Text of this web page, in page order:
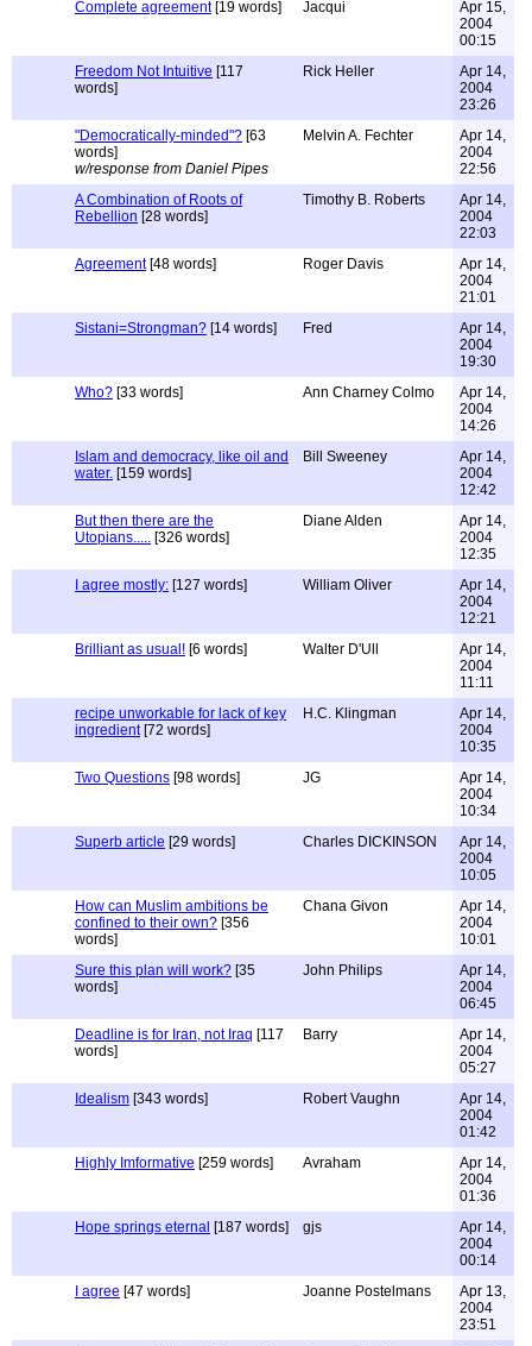
Complete agreement[19 words] Jacqui
Apr 15,
2004
00:15
Freedom Not Intuitive [117
words]
Rick Heller
Apr 14,
2004
23:26
"Democratically-minded"? [63
words]
w/response from Daniel Pipes
Melvin A. Fechter
Apr 14,
2004
22:56
A Combination of Roots of
Rebellion [28 words]
Timothy B. Roberts
Apr 14,
2004
22:03
Agreement[48 words] Roger Davis
Apr 14,
2004
21:01
Sistani=Strongman? [14 words] Fred
Apr 14,
2004
19:30
Who? [33 words] Ann Charney Colmo
Apr 14,
2004
14:26
Islam and democracy, like oil and
water. [159 words]
Bill Sweeney
Apr 14,
2004
12:42
But then there are the
Utopians..... [326 words]
Diane Alden
Apr 14,
2004
12:35
I agree mostly: [127 words] William Oliver
Apr 14,
2004
12:21
Brilliant as usual! [6 words] Walter D'Ull
Apr 14,
2004
11:11
recipe unworkable for lack of key
ingredient[72 words]
H.C. Klingman
Apr 14,
2004
10:35
Two Questions [98 words] JG
Apr 14,
2004
10:34
Superb article [29 words] Charles DICKINSON
Apr 14,
2004
10:05
How can Muslim ambitions be
confined to their own? [356
words]
Chana Givon
Apr 14,
2004
10:01
Sure this plan will work? [35
words]
John Philips
Apr 14,
2004
06:45
Deadline is for Iran, not Iraq [117
words]
Barry
Apr 14,
2004
05:27
Idealism [343 words] Robert Vaughn
Apr 14,
2004
01:42
Highly Imformative [259 words] Avraham
Apr 14,
2004
01:36
Hope springs eternal [187 words] gjs
Apr 14,
2004
00:14
I agree [47 words] Joanne Postelmans
Apr 13,
2004
23:51